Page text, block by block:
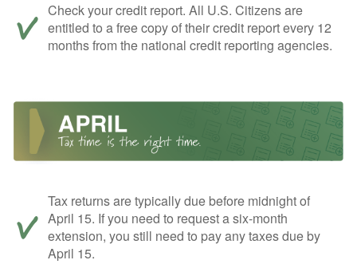
Check your credit report. All U.S. Citizens are
entitled to a free copy of their credit report every 12
months from the national credit reporting agencies.
Tax returns are typically due before midnight of
April 15. If you need to request a six-month
extension, you still need to pay any taxes due by
April 15.